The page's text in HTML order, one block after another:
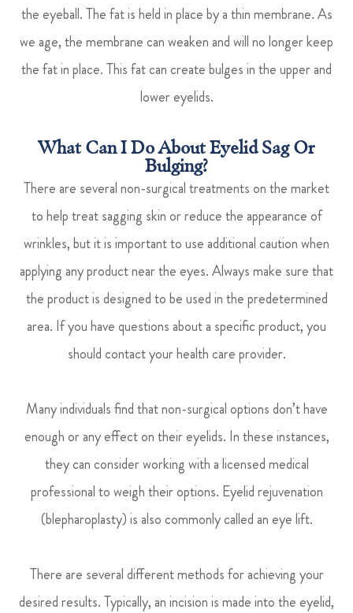
the eyeball. The fat is held in place by a thin membrane. As
we age, the membrane can weaken and will no longer keep
the fat in place. This fat can create bulges in the upper and
lower eyelids.
What Can I Do About Eyelid Sag Or
Bulging?
There are several non-surgical treatments on the market
to help treat sagging skin or reduce the appearance of
wrinkles, but it is important to use additional caution when
applying any product near the eyes. Always make sure that
the product is designed to be used in the predetermined
area. If you have questions about a specific product, you
should contact your health care provider.
Many individuals find that non-surgical options don’t have
enough or any effect on their eyelids. In these instances,
they can consider working with a licensed medical
professional to weigh their options. Eyelid rejuvenation
(blepharoplasty) is also commonly called an eye lift.
There are several different methods for achieving your
desired results. Typically, an incision is made into the eyelid,